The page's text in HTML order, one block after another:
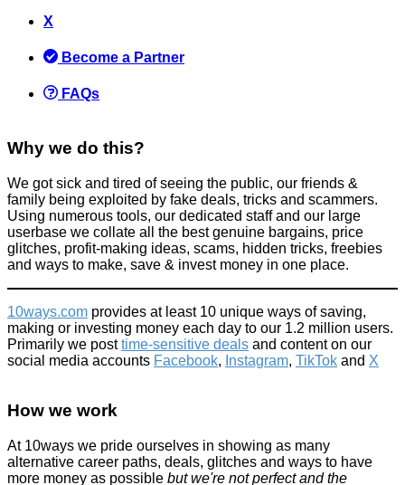
May 17, 2018
How to get discounted Spotify
Spend less
April 3, 2020
£21,000PCM student flat! More proof London is a crazy place!
September 29, 2015
X
Become a Partner
FAQs
Why we do this?
We got sick and tired of seeing the public, our friends &
family being exploited by fake deals, tricks and scammers.
Using numerous tools, our dedicated staff and our large
userbase we collate all the best genuine bargains, price
glitches, profit-making ideas, scams, hidden tricks, freebies
and ways to make, save & invest money in one place.
10ways.com provides at least 10 unique ways of saving,
making or investing money each day to our 1.2 million users.
Primarily we posttime-sensitive deals and content on our
social media accounts Facebook, Instagram, TikTok and X
How we work
At 10ways we pride ourselves in showing as many
alternative career paths, deals, glitches and ways to have
more money as possible but we're not perfect and the